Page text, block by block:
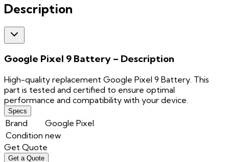
Description
Google Pixel 9 Battery – Description
High-quality replacement Google Pixel 9 Battery. This
part is tested and certified to ensure optimal
performance and compatibility with your device.
Specs
Brand
Google Pixel
Condition new
Get Quote
Get a Quote